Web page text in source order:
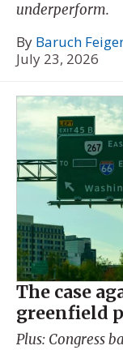
underperform.
By Baruch
July 23, 2026
The case
greenfield
Plus: Congress